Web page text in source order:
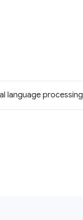
language processing